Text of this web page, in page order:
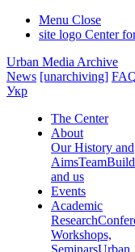
Menu Close
site logo Center
Urban Media Archive
News [unarchiving]
Укр
The Center
About
Our History and
AimsTeam
and us
Events
Academic
Research
Workshops,
SeminarsUrban